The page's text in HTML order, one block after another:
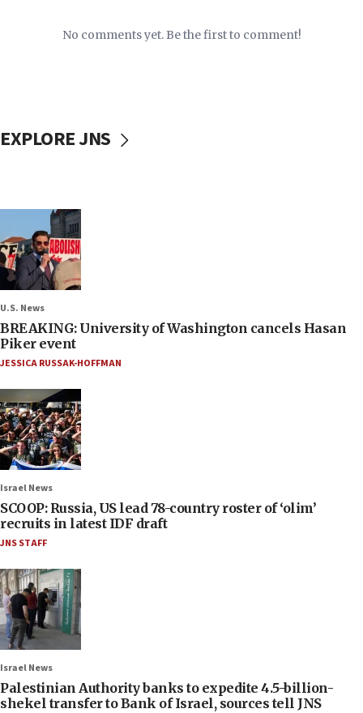
No comments yet. Be the first to comment!
EXPLORE JNS
U.S. News
BREAKING: University of Washington cancels Hasan
Piker event
JESSICA RUSSAK-HOFFMAN
Israel News
SCOOP: Russia, US lead 78-country roster of ‘olim’
recruits in latest IDF draft
JNS STAFF
Israel News
Palestinian Authority banks to expedite 4.5-billion-
shekel transfer to Bank of Israel, sources tell JNS